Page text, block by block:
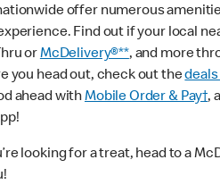
offer numerous
Find out if your local
orMcDelivery®**, and more
you head out, check out thedeals
ahead withMobile Order & Pay†,
looking for a treat, head to a